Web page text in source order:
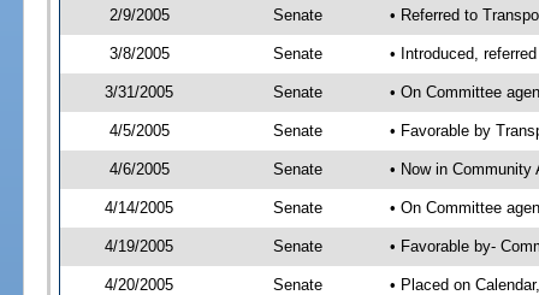
2/9/2005 Senate • Referred to
3/8/2005 Senate • Introduced,
3/31/2005 Senate • On Committee
4/5/2005 Senate • Favorable by
4/6/2005 Senate • Now in Community
4/14/2005 Senate • On Committee
4/19/2005 Senate • Favorable by-
4/20/2005 Senate • Placed on